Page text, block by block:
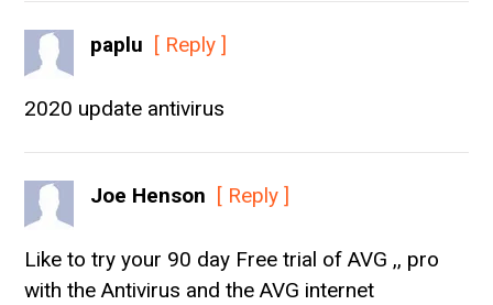
paplu [ Reply ]
2020 update antivirus
Joe Henson [ Reply ]
Like to try your 90 day Free trial of AVG ,, pro
with the Antivirus and the AVG internet